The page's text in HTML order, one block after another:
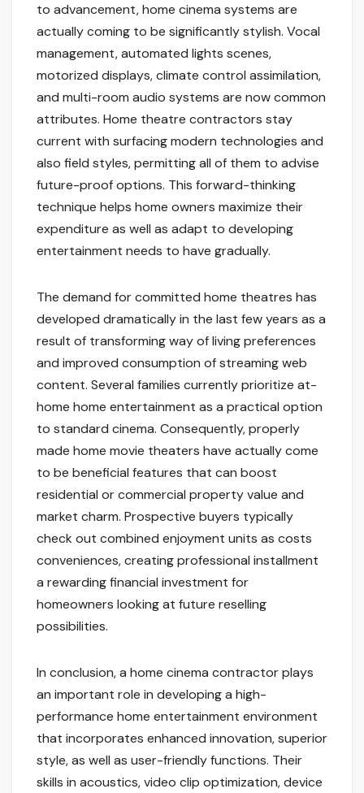
to advancement, home cinema systems are
actually coming to be significantly stylish. Vocal
management, automated lights scenes,
motorized displays, climate control assimilation,
and multi-room audio systems are now common
attributes. Home theatre contractors stay
current with surfacing modern technologies and
also field styles, permitting all of them to advise
future-proof options. This forward-thinking
technique helps home owners maximize their
expenditure as well as adapt to developing
entertainment needs to have gradually.
The demand for committed home theatres has
developed dramatically in the last few years as a
result of transforming way of living preferences
and improved consumption of streaming web
content. Several families currently prioritize at-
home home entertainment as a practical option
to standard cinema. Consequently, properly
made home movie theaters have actually come
to be beneficial features that can boost
residential or commercial property value and
market charm. Prospective buyers typically
check out combined enjoyment units as costs
conveniences, creating professional installment
a rewarding financial investment for
homeowners looking at future reselling
possibilities.
In conclusion, a home cinema contractor plays
an important role in developing a high-
performance home entertainment environment
that incorporates enhanced innovation, superior
style, as well as user-friendly functions. Their
skills in acoustics, video clip optimization, device